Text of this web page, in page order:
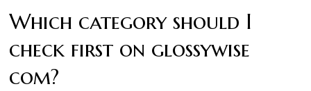
Which category should I
check first on glossywise
com?